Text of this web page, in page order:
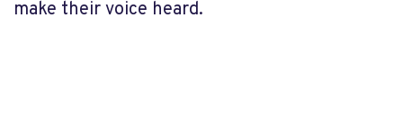
make their voice heard.